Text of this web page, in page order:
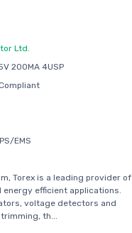
Ltd.
200MA 4USP
EMS
Torex is a leading provider of
efficient applications.
voltage detectors and
th...